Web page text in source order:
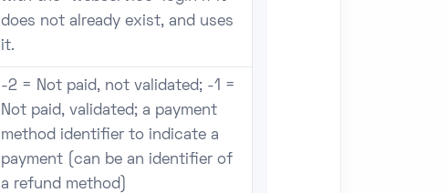
does not already exist, and uses
it.
-2 = Not paid, not validated; -1 =
Not paid, validated; a payment
method identifier to indicate a
payment (can be an identifier of
a refund method)